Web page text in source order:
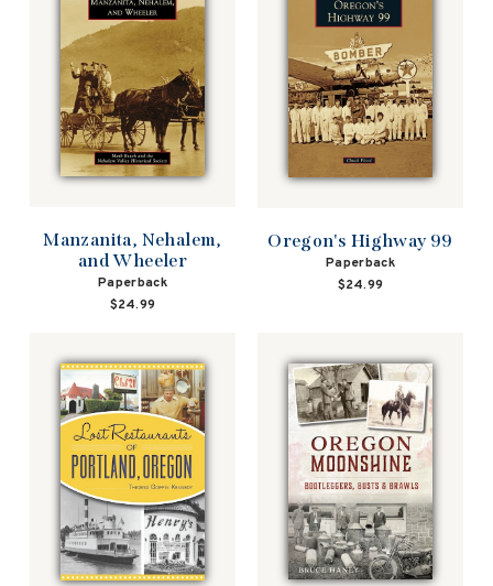
Manzanita, Nehalem,
and Wheeler
Paperback
$24.99
Oregon's Highway 99
Paperback
$24.99